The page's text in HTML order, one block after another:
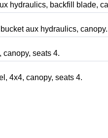
hydraulics, backfill blade,
aux hydraulics, canopy.
seats 4.
4x4, canopy, seats 4.